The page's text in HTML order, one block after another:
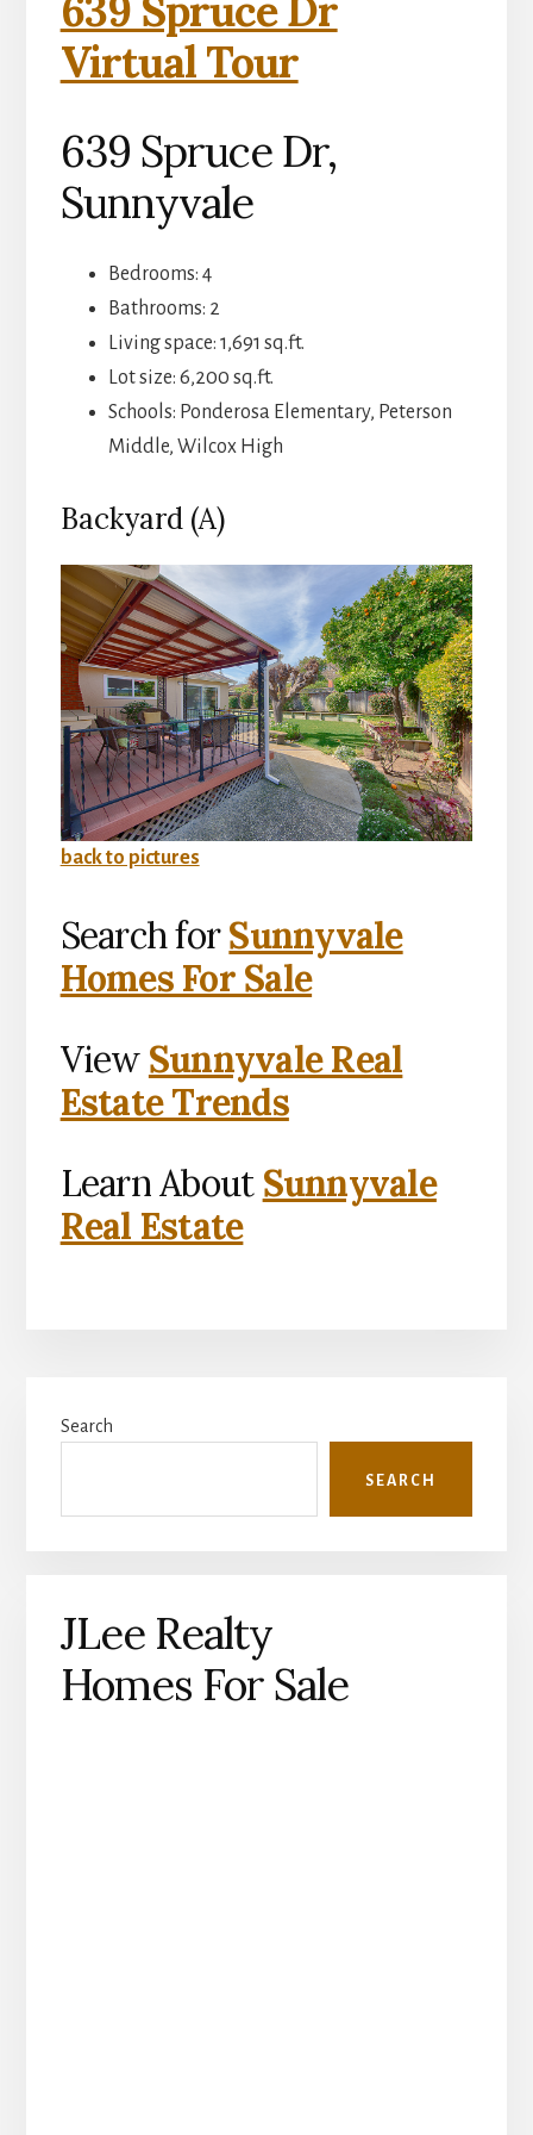
639 Spruce Dr
Virtual Tour
639 Spruce Dr,
Sunnyvale
Bedrooms: 4
Bathrooms: 2
Living space: 1,691 sq.ft.
Lot size: 6,200 sq.ft.
Schools: Ponderosa Elementary, Peterson
Middle, Wilcox High
Backyard (A)
back to pictures
Search forSunnyvale
Homes For Sale
View Sunnyvale Real
Estate Trends
Learn About Sunnyvale
Real Estate
Sidebar
Search
SEARCH
JLee Realty
Homes For Sale